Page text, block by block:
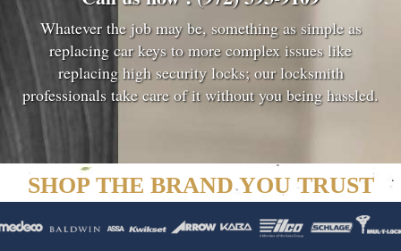
Whatever the job may be, something as simple as
replacing car keys to more complex issues like
replacing high security locks; our locksmith
professionals take care of it without you being hassled.
SHOP THE BRAND YOU TRUST